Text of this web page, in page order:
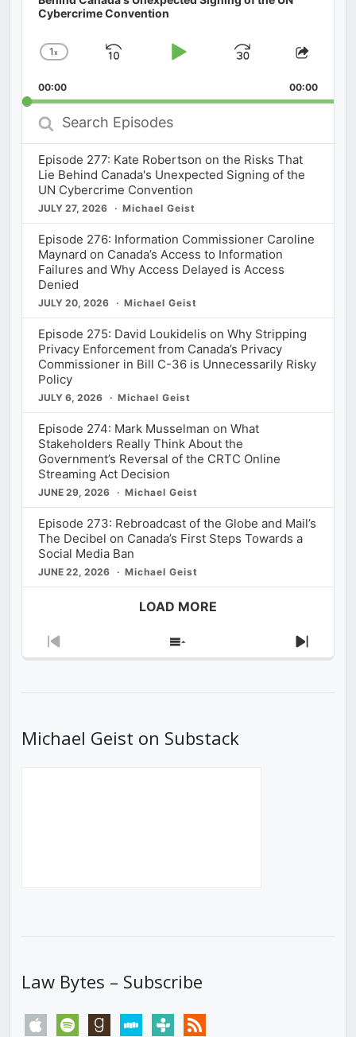
Cybercrime Convention
Change
Rate
1x
Skip
Play
Jump
Forward
Share
00:00 00:00
Search
Episodes
Episode 277: Kate Robertson on the Risks That
Lie Behind Canada's Unexpected Signing of the
UN Cybercrime Convention
JULY 27, 2026 Michael Geist
Episode 276: Information Commissioner Caroline
Maynard on Canada’s Access to Information
Failures and Why Access Delayed is Access
Denied
JULY 20, 2026 Michael Geist
Episode 275: David Loukidelis on Why Stripping
Privacy Enforcement from Canada’s Privacy
Commissioner in Bill C-36 is Unnecessarily Risky
Policy
JULY 6, 2026 Michael Geist
Episode 274: Mark Musselman on What
Stakeholders Really Think About the
Government’s Reversal of the CRTC Online
Streaming Act Decision
JUNE 29, 2026 Michael Geist
Episode 273: Rebroadcast of the Globe and Mail’s
The Decibel on Canada’s First Steps Towards a
Social Media Ban
JUNE 22, 2026 Michael Geist
LOAD MORE
Previous
Show
Next
Michael Geist on Substack
Law Bytes – Subscribe
apple spotify goodreadsstitchertunein rss